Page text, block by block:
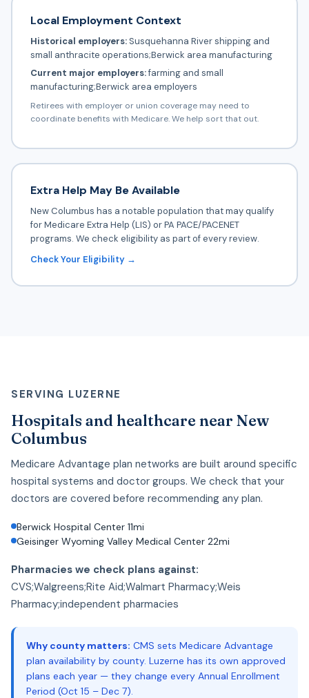
Local Employment Context
Historical employers:Susquehanna River shipping and
small anthracite operations;Berwick area manufacturing
Current major employers:farming and small
manufacturing;Berwick area employers
Retirees with employer or union coverage may need to
coordinate benefits with Medicare. We help sort that out.
Extra Help May Be Available
New Columbus has a notable population that may qualify
for Medicare Extra Help (LIS) or PA PACE/PACENET
programs. We check eligibility as part of every review.
Check Your Eligibility →
SERVING LUZERNE
Hospitals and healthcare near New
Columbus
Medicare Advantage plan networks are built around specific
hospital systems and doctor groups. We check that your
doctors are covered before recommending any plan.
Berwick Hospital Center 11mi
Geisinger Wyoming Valley Medical Center 22mi
Pharmacies we check plans against:
CVS;Walgreens;Rite Aid;Walmart Pharmacy;Weis
Pharmacy;independent pharmacies
Why county matters: CMS sets Medicare Advantage
plan availability by county. Luzerne has its own approved
plans each year — they change every Annual Enrollment
Period (Oct 15 – Dec 7).